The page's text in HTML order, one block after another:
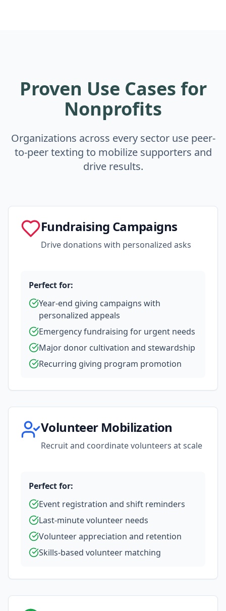
Proven Use Cases for
Nonprofits
Organizations across every sector use peer-
to-peer texting to mobilize supporters and
drive results.
Fundraising Campaigns
Drive donations with personalized asks
Perfect for:
Year-end giving campaigns with
personalized appeals
Emergency fundraising for urgent needs
Major donor cultivation and stewardship
Recurring giving program promotion
Volunteer Mobilization
Recruit and coordinate volunteers at scale
Perfect for:
Event registration and shift reminders
Last-minute volunteer needs
Volunteer appreciation and retention
Skills-based volunteer matching